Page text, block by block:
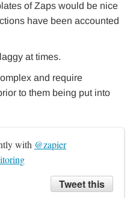
of Zaps would be nice
have been accounted
at times.
and require
to them being put into
with @zapier
Tweet this